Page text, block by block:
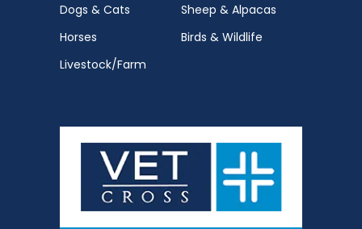
Dogs & Cats
Sheep & Alpacas
Horses
Birds & Wildlife
Livestock/Farm